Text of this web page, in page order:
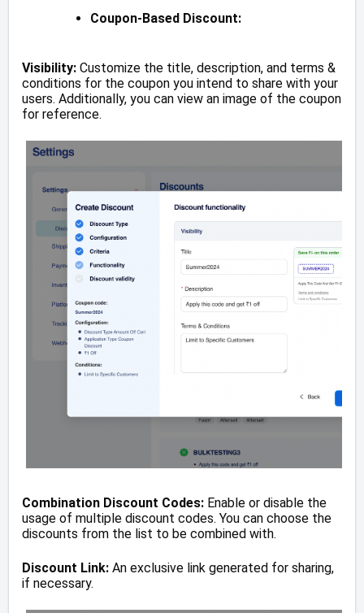
Coupon-Based Discount:
Visibility: Customize the title, description, and terms &
conditions for the coupon you intend to share with your
users. Additionally, you can view an image of the coupon
for reference.
Combination Discount Codes: Enable or disable the
usage of multiple discount codes. You can choose the
discounts from the list to be combined with.
Discount Link: An exclusive link generated for sharing,
if necessary.